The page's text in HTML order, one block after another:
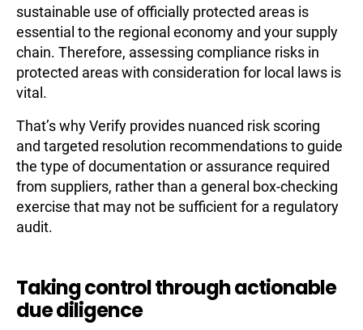
sustainable use of officially protected areas is
essential to the regional economy and your supply
chain. Therefore, assessing compliance risks in
protected areas with consideration for local laws is
vital.
That’s why Verify provides nuanced risk scoring
and targeted resolution recommendations to guide
the type of documentation or assurance required
from suppliers, rather than a general box-checking
exercise that may not be sufficient for a regulatory
audit.
Taking control through actionable
due diligence